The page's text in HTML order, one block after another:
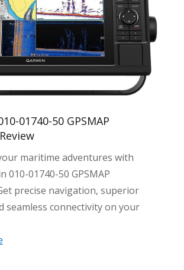
01740-50 GPSMAP
maritime adventures with
010-01740-50 GPSMAP
precise navigation, superior
seamless connectivity on your